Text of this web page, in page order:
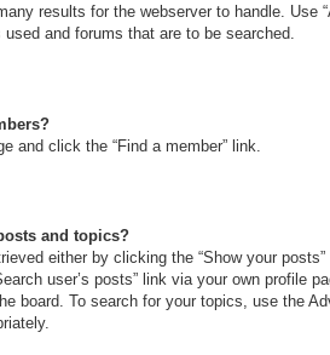
results for the webserver to handle. Use
and forums that are to be searched.
and click the “Find a member” link.
and topics?
either by clicking the “Show your
user’s posts” link via your own profile
board. To search for your topics, use the